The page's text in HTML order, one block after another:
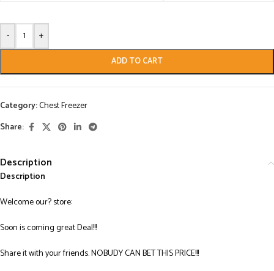
- +
ADD TO CART
Category:Chest Freezer
Share:
Description
Description
Welcome our? store:
Soon is coming great Deal!!!
Share it with your friends. NOBUDY CAN BET THIS PRICE!!!